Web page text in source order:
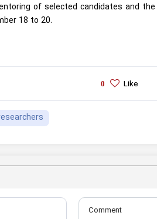
of selected candidates and
18 to 20.
0 Like